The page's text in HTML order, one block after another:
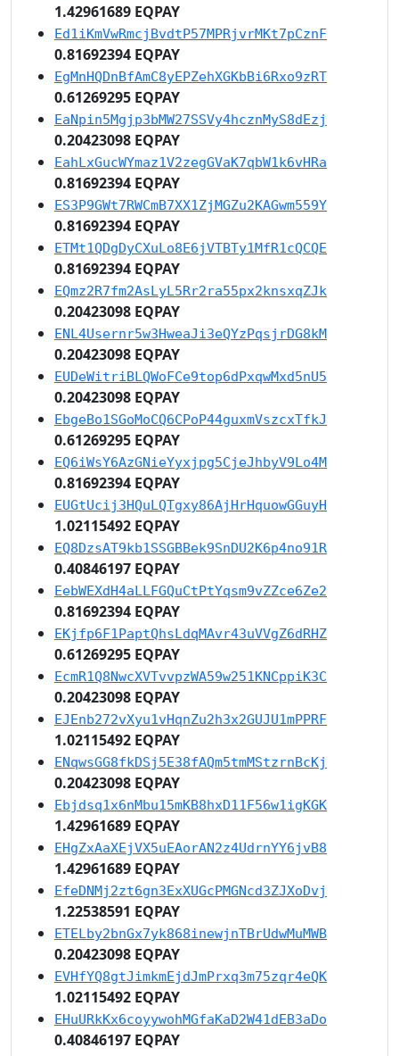
1.42961689 EQPAY
Ed1iKmVwRmcjBvdtP57MPRjvrMKt7pCznF
0.81692394 EQPAY
EgMnHQDnBfAmC8yEPZehXGKbBi6Rxo9zRT
0.61269295 EQPAY
EaNpin5Mgjp3bMW27SSVy4hcznMyS8dEzj
0.20423098 EQPAY
EahLxGucWYmaz1V2zegGVaK7qbW1k6vHRa
0.81692394 EQPAY
ES3P9GWt7RWCmB7XX1ZjMGZu2KAGwm559Y
0.81692394 EQPAY
ETMt1QDgDyCXuLo8E6jVTBTy1MfR1cQCQE
0.81692394 EQPAY
EQmz2R7fm2AsLyL5Rr2ra55px2knsxqZJk
0.20423098 EQPAY
ENL4Usernr5w3HweaJi3eQYzPqsjrDG8kM
0.20423098 EQPAY
EUDeWitriBLQWoFCe9top6dPxqwMxd5nU5
0.20423098 EQPAY
EbgeBo1SGoMoCQ6CPoP44guxmVszcxTfkJ
0.61269295 EQPAY
EQ6iWsY6AzGNieYyxjpg5CjeJhbyV9Lo4M
0.81692394 EQPAY
EUGtUcij3HQuLQTgxy86AjHrHquowGGuyH
1.02115492 EQPAY
EQ8DzsAT9kb1SSGBBek9SnDU2K6p4no91R
0.40846197 EQPAY
EebWEXdH4aLLFGQuCtPtYqsm9vZZce6Ze2
0.81692394 EQPAY
EKjfp6F1PaptQhsLdqMAvr43uVVgZ6dRHZ
0.61269295 EQPAY
EcmR1Q8NwcXVTvvpzWA59w251KNCppiK3C
0.20423098 EQPAY
EJEnb272vXyu1vHqnZu2h3x2GUJU1mPPRF
1.02115492 EQPAY
ENqwsGG8fkDSj5E38fAQm5tmMStzrnBcKj
0.20423098 EQPAY
Ebjdsq1x6nMbu15mKB8hxD11F56w1igKGK
1.42961689 EQPAY
EHgZxAaXEjVX5uEAorAN2z4UdrnYY6jvB8
1.42961689 EQPAY
EfeDNMj2zt6gn3ExXUGcPMGNcd3ZJXoDvj
1.22538591 EQPAY
ETELby2bnGx7yk868inewjnTBrUdwMuMWB
0.20423098 EQPAY
EVHfYQ8gtJimkmEjdJmPrxq3m75zqr4eQK
1.02115492 EQPAY
EHuURkKx6coyywohMGfaKaD2W41dEB3aDo
0.40846197 EQPAY